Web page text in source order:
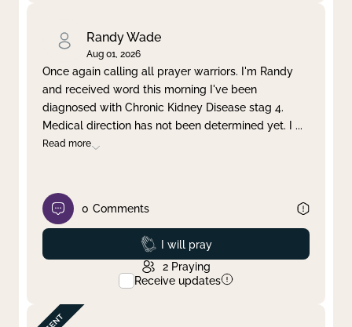
Randy Wade
Aug 01, 2026
Once again calling all prayer warriors. I'm Randy
and received word this morning I've been
diagnosed with Chronic Kidney Disease stag 4.
Medical direction has not been determined yet. I ...
Read more
0 Comments
Prayed
I will pray
2 Praying
Receive updates